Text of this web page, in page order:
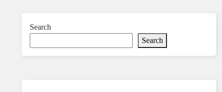
Search
Search